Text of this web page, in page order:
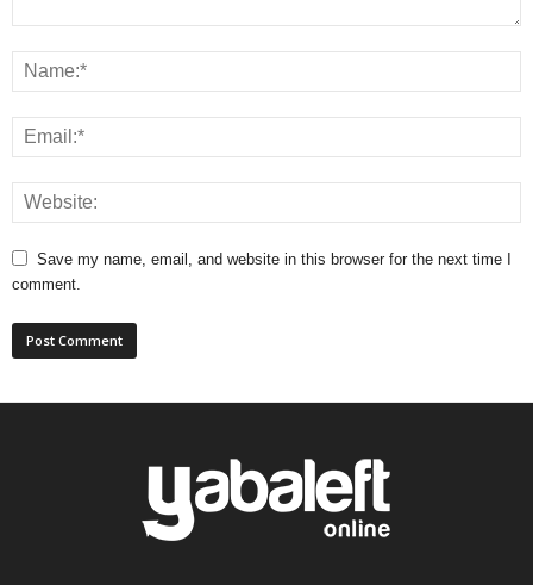
Save my name, email, and website in this browser for the next time I
comment.